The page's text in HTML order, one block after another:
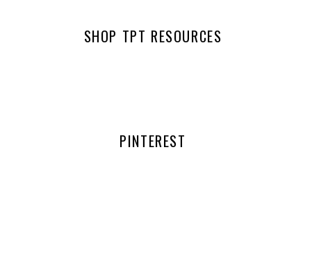
SHOP TPT RESOURCES
PINTEREST